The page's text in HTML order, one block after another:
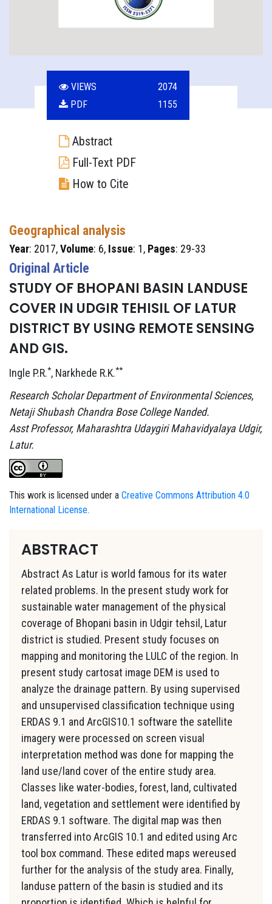
VIEWS
2074
PDF
1155
Abstract
Full-Text PDF
How to Cite
Geographical analysis
Year: 2017,Volume: 6, Issue: 1, Pages: 29-33
Original Article
STUDY OF BHOPANI BASIN LANDUSE
COVER IN UDGIR TEHISIL OF LATUR
DISTRICT BY USING REMOTE SENSING
AND GIS.
Ingle P.R.*, Narkhede R.K.**
Research Scholar Department of Environmental Sciences,
Netaji Shubash Chandra Bose College Nanded.
Asst Professor, Maharashtra Udaygiri Mahavidyalaya Udgir,
Latur.
This work is licensed under a Creative Commons Attribution 4.0
International License.
ABSTRACT
Abstract As Latur is world famous for its water
related problems. In the present study work for
sustainable water management of the physical
coverage of Bhopani basin in Udgir tehsil, Latur
district is studied. Present study focuses on
mapping and monitoring the LULC of the region. In
present study cartosat image DEM is used to
analyze the drainage pattern. By using supervised
and unsupervised classification technique using
ERDAS 9.1 and ArcGIS10.1 software the satellite
imagery were processed on screen visual
interpretation method was done for mapping the
land use/land cover of the entire study area.
Classes like water-bodies, forest, land, cultivated
land, vegetation and settlement were identified by
ERDAS 9.1 software. The digital map was then
transferred into ArcGIS 10.1 and edited using Arc
tool box command. These edited maps wereused
further for the analysis of the study area. Finally,
landuse pattern of the basin is studied and its